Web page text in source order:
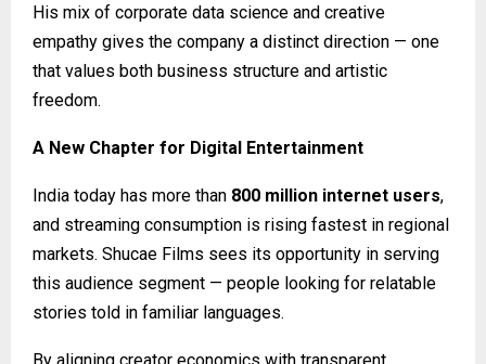
His mix of corporate data science and creative
empathy gives the company a distinct direction — one
that values both business structure and artistic
freedom.
A New Chapter for Digital Entertainment
India today has more than 800 million internet users,
and streaming consumption is rising fastest in regional
markets. Shucae Films sees its opportunity in serving
this audience segment — people looking for relatable
stories told in familiar languages.
By aligning creator economics with transparent